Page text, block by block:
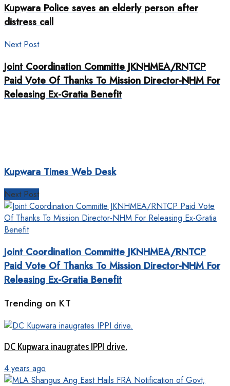
Kupwara Police saves an elderly person after
distress call
Next Post
Joint Coordination Committe JKNHMEA/RNTCP
Paid Vote Of Thanks To Mission Director-NHM For
Releasing Ex-Gratia Benefit
Kupwara Times Web Desk
Next Post
Joint Coordination Committe JKNHMEA/RNTCP
Paid Vote Of Thanks To Mission Director-NHM For
Releasing Ex-Gratia Benefit
Trending on KT
DC Kupwara inaugrates IPPI drive.
4 years ago